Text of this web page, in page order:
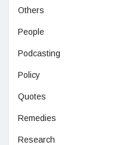
Others
People
Podcasting
Policy
Quotes
Remedies
Research